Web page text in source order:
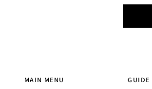
MAIN MENU GUIDE